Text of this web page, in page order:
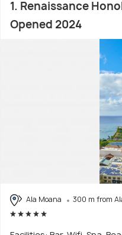
1. Renaissance
Opened 2024
Ala Moana 300 m from